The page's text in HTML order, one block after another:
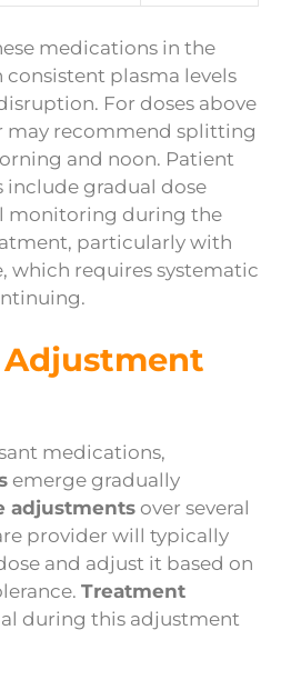
medications in the
plasma levels
For doses above
may recommend splitting
and noon. Patient
include gradual dose
monitoring during the
particularly with
which requires systematic
medications,
emerge gradually
adjustments over several
provider will typically
and adjust it based on
Treatment
during this adjustment